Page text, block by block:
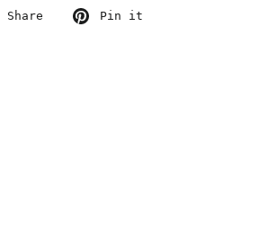
Share
Tweet
Pin it